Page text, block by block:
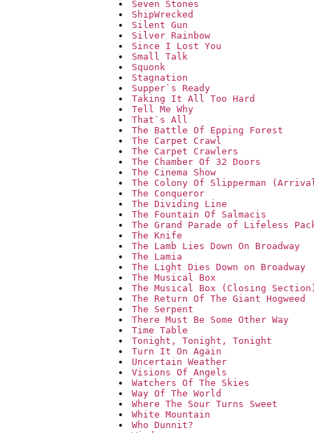
Seven Stones
ShipWrecked
Silent Gun
Silver Rainbow
Since I Lost You
Small Talk
Squonk
Stagnation
Supper`s Ready
Taking It All Too Hard
Tell Me Why
That`s All
The Battle Of Epping Forest
The Carpet Crawl
The Carpet Crawlers
The Chamber Of 32 Doors
The Cinema Show
The Colony Of Slipperman
The Conqueror
The Dividing Line
The Fountain Of Salmacis
The Grand Parade of Lifeless
The Knife
The Lamb Lies Down On Broadway
The Lamia
The Light Dies Down on Broadway
The Musical Box
The Musical Box (Closing
The Return Of The Giant Hogweed
The Serpent
There Must Be Some Other Way
Time Table
Tonight, Tonight, Tonight
Turn It On Again
Uncertain Weather
Visions Of Angels
Watchers Of The Skies
Way Of The World
Where The Sour Turns Sweet
White Mountain
Who Dunnit?